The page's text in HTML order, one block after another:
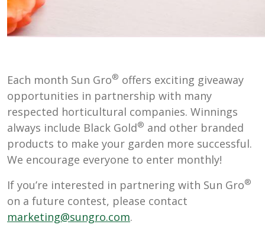
Each month Sun Gro® offers exciting giveaway
opportunities in partnership with many
respected horticultural companies. Winnings
always include Black Gold® and other branded
products to make your garden more successful.
We encourage everyone to enter monthly!
If you’re interested in partnering with Sun Gro®
on a future contest, please contact
marketing@sungro.com.